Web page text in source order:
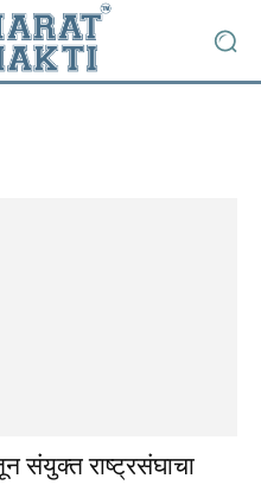
संयुक्त राष्ट्रसंघाचा